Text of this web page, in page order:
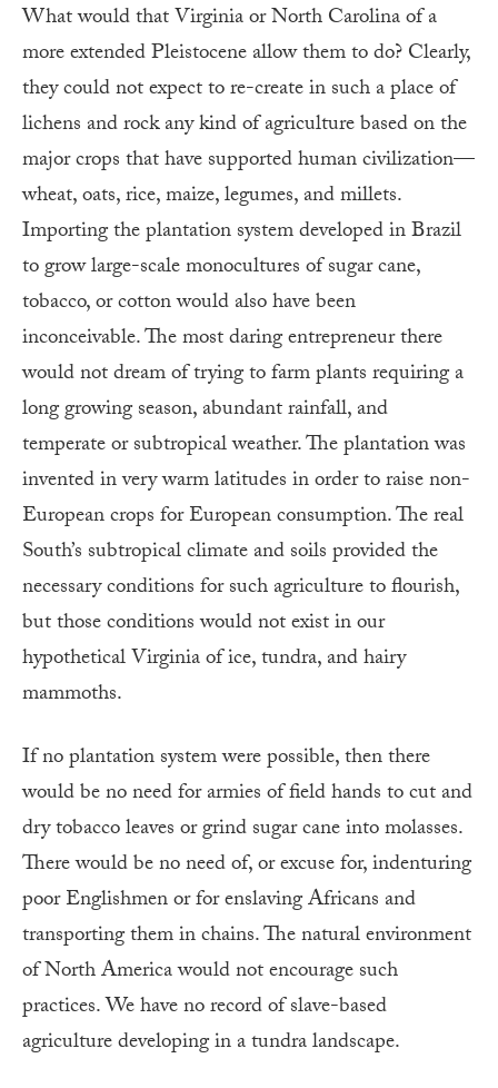
What would that Virginia or North Carolina of a
more extended Pleistocene allow them to do? Clearly,
they could not expect to re-create in such a place of
lichens and rock any kind of agriculture based on the
major crops that have supported human civilization—
wheat, oats, rice, maize, legumes, and millets.
Importing the plantation system developed in Brazil
to grow large-scale monocultures of sugar cane,
tobacco, or cotton would also have been
inconceivable. The most daring entrepreneur there
would not dream of trying to farm plants requiring a
long growing season, abundant rainfall, and
temperate or subtropical weather. The plantation was
invented in very warm latitudes in order to raise non-
European crops for European consumption. The real
South’s subtropical climate and soils provided the
necessary conditions for such agriculture to flourish,
but those conditions would not exist in our
hypothetical Virginia of ice, tundra, and hairy
mammoths.
If no plantation system were possible, then there
would be no need for armies of field hands to cut and
dry tobacco leaves or grind sugar cane into molasses.
There would be no need of, or excuse for, indenturing
poor Englishmen or for enslaving Africans and
transporting them in chains. The natural environment
of North America would not encourage such
practices. We have no record of slave-based
agriculture developing in a tundra landscape.